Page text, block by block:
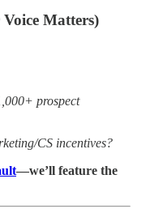
Matters)
prospect
CS incentives?
—we’ll feature the